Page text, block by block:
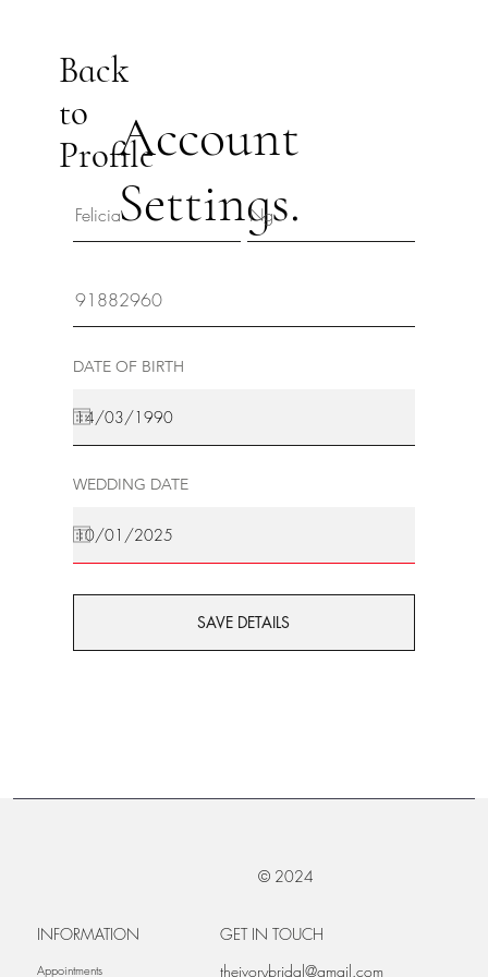
Back
to
ProfileAccount
Settings.
DATE OF BIRTH
WEDDING DATE
SAVE DETAILS
© 2024
INFORMATION
Appointments
GET IN TOUCH
theivorybridal@gmail.com